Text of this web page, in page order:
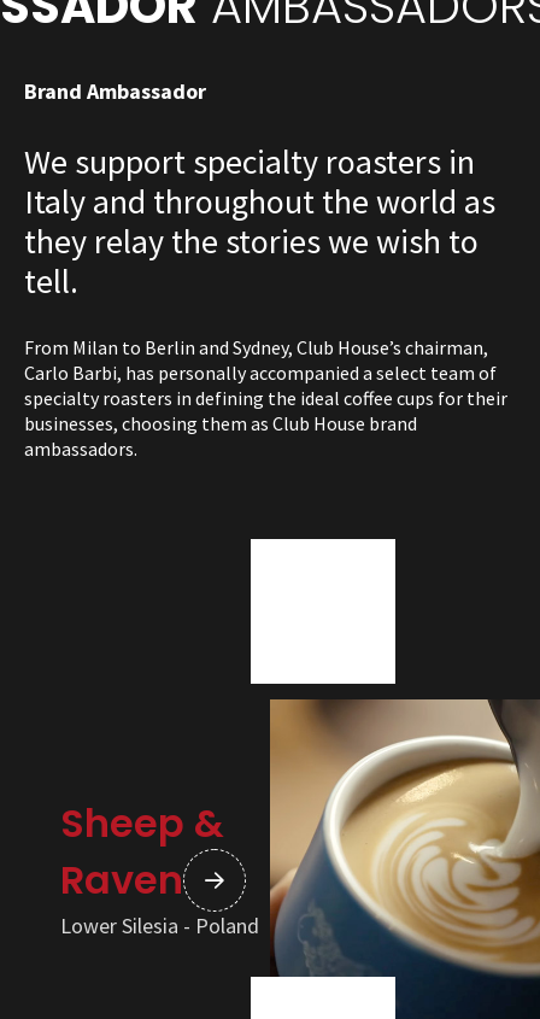
Brand Ambassador
We support specialty roasters in
Italy and throughout the world as
they relay the stories we wish to
tell.
From Milan to Berlin and Sydney, Club House’s chairman,
Carlo Barbi, has personally accompanied a select team of
specialty roasters in defining the ideal coffee cups for their
businesses, choosing them as Club House brand
ambassadors.
Sheep &
Raven
Lower Silesia - Poland